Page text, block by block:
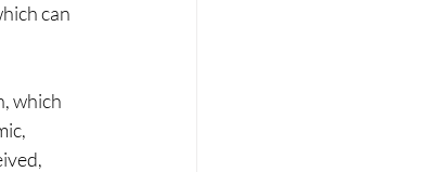
can
which